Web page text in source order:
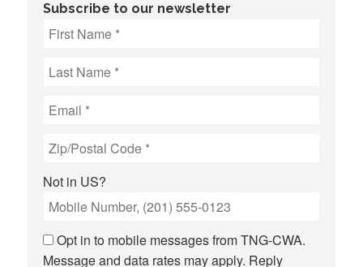
Subscribe to our newsletter
Not in US?
Opt in to mobile messages from TNG-CWA.
Message and data rates may apply. Reply